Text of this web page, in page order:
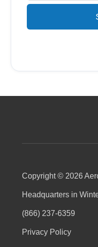
Copyright © 2026
Headquarters in
(866) 237-6359
Privacy Policy